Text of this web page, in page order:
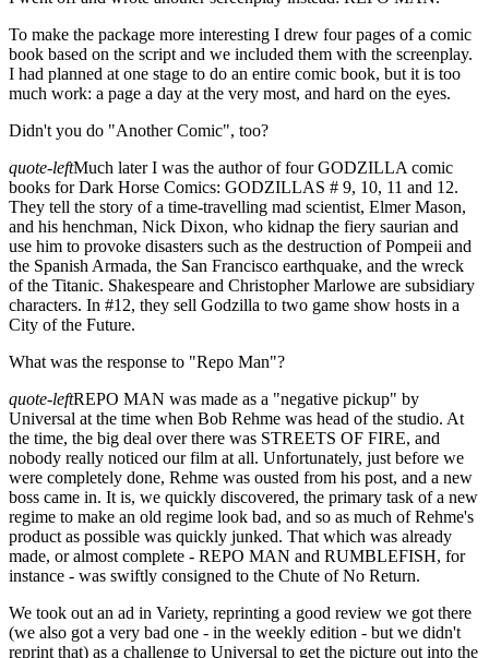
To make the package more interesting I drew four pages of a comic
book based on the script and we included them with the screenplay.
I had planned at one stage to do an entire comic book, but it is too
much work: a page a day at the very most, and hard on the eyes.
Didn't you do "Another Comic", too?
quote-leftMuch later I was the author of four GODZILLA comic
books for Dark Horse Comics: GODZILLAS # 9, 10, 11 and 12.
They tell the story of a time-travelling mad scientist, Elmer Mason,
and his henchman, Nick Dixon, who kidnap the fiery saurian and
use him to provoke disasters such as the destruction of Pompeii and
the Spanish Armada, the San Francisco earthquake, and the wreck
of the Titanic. Shakespeare and Christopher Marlowe are subsidiary
characters. In #12, they sell Godzilla to two game show hosts in a
City of the Future.
What was the response to "Repo Man"?
quote-leftREPO MAN was made as a "negative pickup" by
Universal at the time when Bob Rehme was head of the studio. At
the time, the big deal over there was STREETS OF FIRE, and
nobody really noticed our film at all. Unfortunately, just before we
were completely done, Rehme was ousted from his post, and a new
boss came in. It is, we quickly discovered, the primary task of a new
regime to make an old regime look bad, and so as much of Rehme's
product as possible was quickly junked. That which was already
made, or almost complete - REPO MAN and RUMBLEFISH, for
instance - was swiftly consigned to the Chute of No Return.
We took out an ad in Variety, reprinting a good review we got there
(we also got a very bad one - in the weekly edition - but we didn't
reprint that) as a challenge to Universal to get the picture out into the